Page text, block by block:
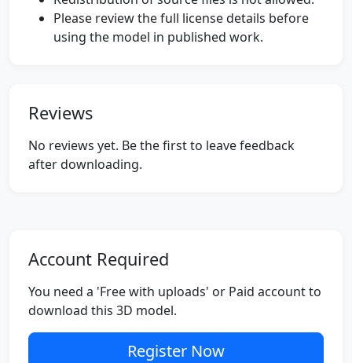
Please review the full license details before
using the model in published work.
Reviews
No reviews yet. Be the first to leave feedback
after downloading.
Account Required
You need a 'Free with uploads' or Paid account to
download this 3D model.
Register Now